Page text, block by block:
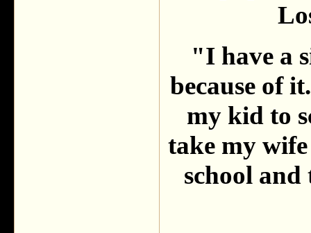
"I have a
because of
my kid to
take my
school